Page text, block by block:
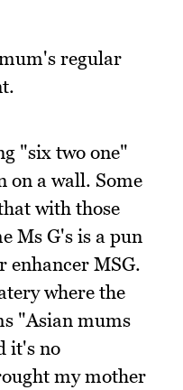
regular
"six two one"
on a wall. Some
with those
Ms G's is a pun
enhancer MSG.
where the
"Asian mums
it's no
my mother